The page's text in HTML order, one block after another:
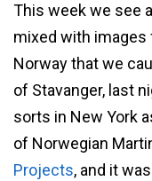
This week we see
mixed with images
Norway that we
of Stavanger, last
sorts in New York
of Norwegian
Projects, and it